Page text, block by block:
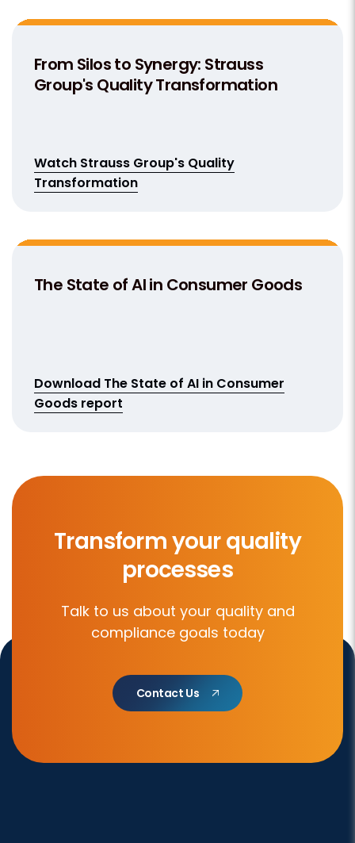
From Silos to Synergy: Strauss
Group's Quality Transformation
Watch Strauss Group's Quality
Transformation
The State of AI in Consumer Goods
Download The State of AI in Consumer
Goods report
Transform your quality
processes
Talk to us about your quality and
compliance goals today
Contact Us